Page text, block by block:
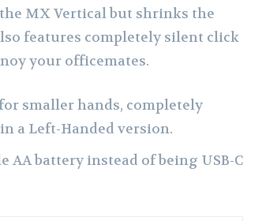
the MX Vertical but shrinks the
features completely silent click
your officemates.
smaller hands, completely
a Left-Handed version.
AA battery instead of being USB-C